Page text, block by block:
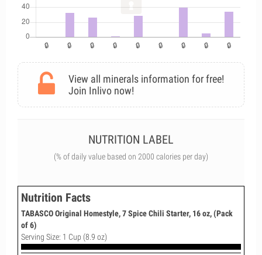
View all minerals information for free!
Join Inlivo now!
NUTRITION LABEL
(% of daily value based on 2000 calories per day)
Nutrition Facts
TABASCO Original Homestyle, 7 Spice Chili Starter, 16 oz, (Pack
of 6)
Serving Size: 1 Cup (8.9 oz)